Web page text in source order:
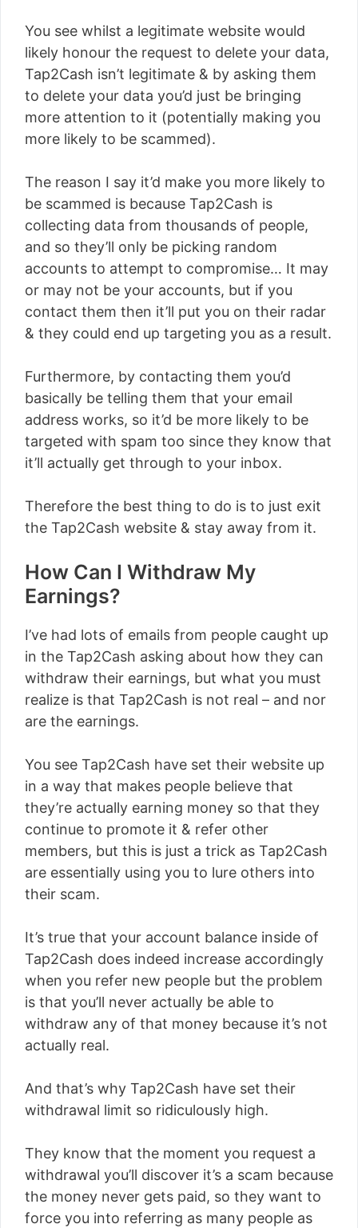
You see whilst a legitimate website would
likely honour the request to delete your data,
Tap2Cash isn’t legitimate & by asking them
to delete your data you’d just be bringing
more attention to it (potentially making you
more likely to be scammed).
The reason I say it’d make you more likely to
be scammed is because Tap2Cash is
collecting data from thousands of people,
and so they’ll only be picking random
accounts to attempt to compromise… It may
or may not be your accounts, but if you
contact them then it’ll put you on their radar
& they could end up targeting you as a result.
Furthermore, by contacting them you’d
basically be telling them that your email
address works, so it’d be more likely to be
targeted with spam too since they know that
it’ll actually get through to your inbox.
Therefore the best thing to do is to just exit
the Tap2Cash website & stay away from it.
How Can I Withdraw My
Earnings?
I’ve had lots of emails from people caught up
in the Tap2Cash asking about how they can
withdraw their earnings, but what you must
realize is that Tap2Cash is not real – and nor
are the earnings.
You see Tap2Cash have set their website up
in a way that makes people believe that
they’re actually earning money so that they
continue to promote it & refer other
members, but this is just a trick as Tap2Cash
are essentially using you to lure others into
their scam.
It’s true that your account balance inside of
Tap2Cash does indeed increase accordingly
when you refer new people but the problem
is that you’ll never actually be able to
withdraw any of that money because it’s not
actually real.
And that’s why Tap2Cash have set their
withdrawal limit so ridiculously high.
They know that the moment you request a
withdrawal you’ll discover it’s a scam because
the money never gets paid, so they want to
force you into referring as many people as